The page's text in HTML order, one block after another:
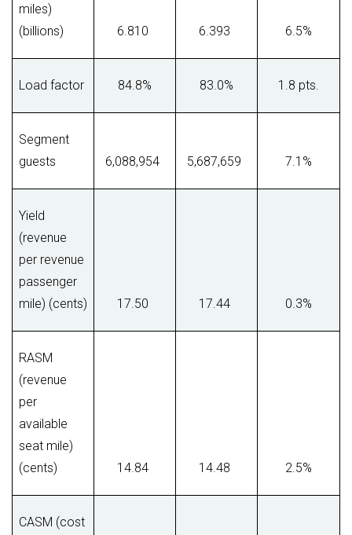
miles)
(billions)
6.810 6.393 6.5%
Load factor 84.8% 83.0% 1.8 pts.
Segment
guests
6,088,954 5,687,659 7.1%
Yield
(revenue
per revenue
passenger
mile) (cents)
17.50 17.44 0.3%
RASM
(revenue
per
available
seat mile)
(cents)
14.84 14.48 2.5%
CASM (cost